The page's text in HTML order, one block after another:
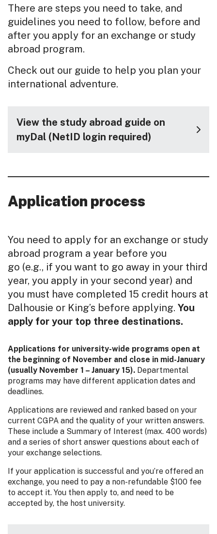
There are steps you need to take, and
guidelines you need to follow, before and
after you apply for an exchange or study
abroad program.
Check out our guide to help you plan your
international adventure.
View the study abroad guide on
myDal (NetID login required)
Application process
You need to apply for an exchange or study
abroad program a year before you
go (e.g., if you want to go away in your third
year, you apply in your second year) and
you must have completed 15 credit hours at
Dalhousie or King’s before applying. You
apply for your top three destinations.
Applications for university-wide programs open at
the beginning of November and close in mid-January
(usually November 1 – January 15). Departmental
programs may have different application dates and
deadlines.
Applications are reviewed and ranked based on your
current CGPA and the quality of your written answers.
These include a Summary of Interest (max. 400 words)
and a series of short answer questions about each of
your exchange selections.
If your application is successful and you’re offered an
exchange, you need to pay a non-refundable $100 fee
to accept it. You then apply to, and need to be
accepted by, the host university.